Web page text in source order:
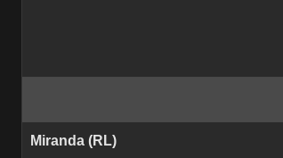
Miranda (RL)